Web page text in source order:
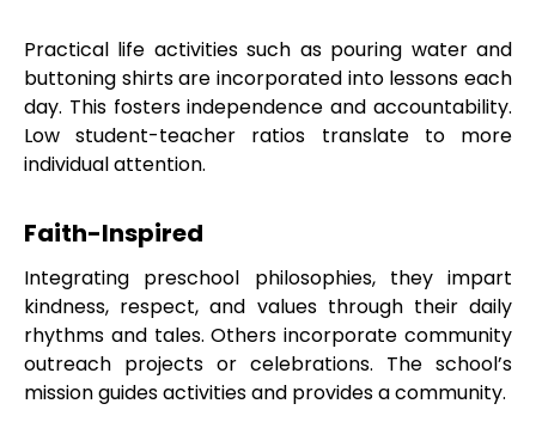
Practical life activities such as pouring water and
buttoning shirts are incorporated into lessons each
day. This fosters independence and accountability.
Low student-teacher ratios translate to more
individual attention.
Faith-Inspired
Integrating preschool philosophies, they impart
kindness, respect, and values through their daily
rhythms and tales. Others incorporate community
outreach projects or celebrations. The school’s
mission guides activities and provides a community.